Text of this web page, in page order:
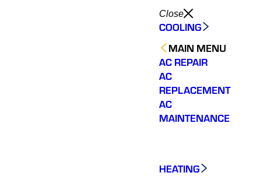
Close
COOLING
MAIN MENU
AC REPAIR
AC
REPLACEMENT
AC
MAINTENANCE
HEATING